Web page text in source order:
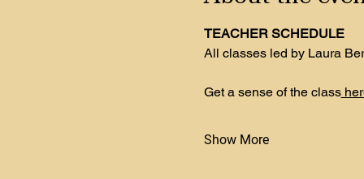
TEACHER SCHEDULE
All classes led by Laura
Get a sense of the class
Show More